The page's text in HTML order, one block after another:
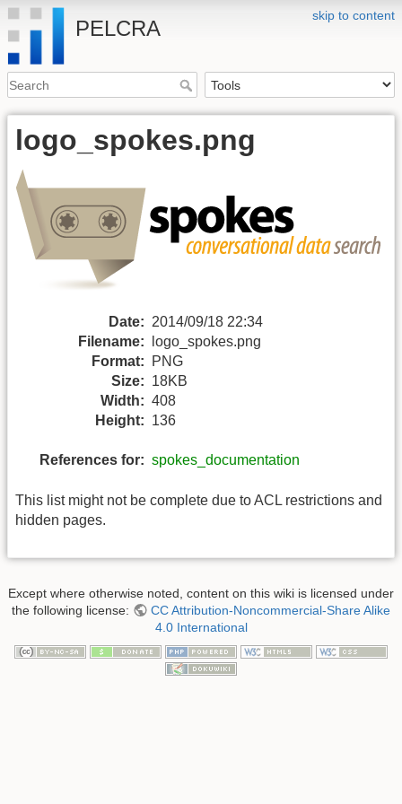
skip to content
PELCRA
logo_spokes.png
Date: 2014/09/18 22:34
Filename:
logo_spokes.png
Format:
PNG
Size: 18KB
Width: 408
Height: 136
References for: spokes_documentation
This list might not be complete due to ACL restrictions and
hidden pages.
Except where otherwise noted, content on this wiki is licensed under
the following license:
CC Attribution-Noncommercial-Share Alike
4.0 International